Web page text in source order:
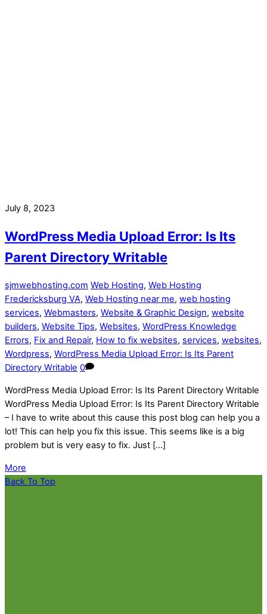
July 8, 2023
WordPress Media Upload Error: Is Its
Parent Directory Writable
sjmwebhosting.com Web Hosting, Web Hosting
Fredericksburg VA, Web Hosting near me, web hosting
services, Webmasters, Website & Graphic Design, website
builders, Website Tips, Websites, WordPress Knowledge
Errors, Fix and Repair, How to fix websites, services, websites,
Wordpress, WordPress Media Upload Error: Is Its Parent
Directory Writable 0
WordPress Media Upload Error: Is Its Parent Directory Writable
WordPress Media Upload Error: Is Its Parent Directory Writable
– I have to write about this cause this post blog can help you a
lot! This can help you fix this issue. This seems like is a big
problem but is very easy to fix. Just […]
More
Back To Top